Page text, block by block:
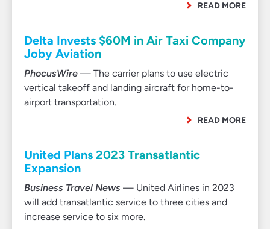
READ MORE
Delta Invests $60M in Air Taxi Company
Joby Aviation
PhocusWire — The carrier plans to use electric
vertical takeoff and landing aircraft for home-to-
airport transportation.
READ MORE
United Plans 2023 Transatlantic
Expansion
Business Travel News — United Airlines in 2023
will add transatlantic service to three cities and
increase service to six more.